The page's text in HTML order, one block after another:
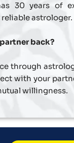
30 years of
astrologer.
back?
through
with your
willingness.